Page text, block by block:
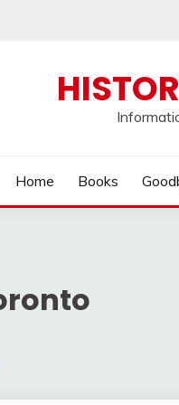
Home Books